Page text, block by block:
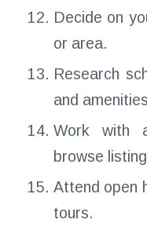
Decide on
or area.
Research
and
Work with
browse
Attend open
tours.